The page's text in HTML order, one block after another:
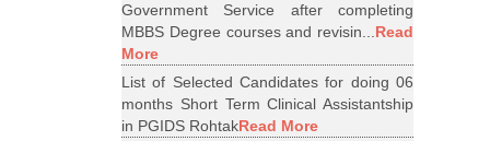
Government Service after completing
MBBS Degree courses and revisin...Read
More
List of Selected Candidates for doing 06
months Short Term Clinical Assistantship
in PGIDS RohtakRead More